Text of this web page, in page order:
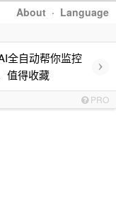
About · Language
全自动帮你监控
值得收藏
›
PRO